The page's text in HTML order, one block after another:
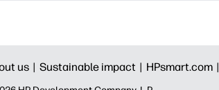
us | Sustainable impact | HPsmart.com |